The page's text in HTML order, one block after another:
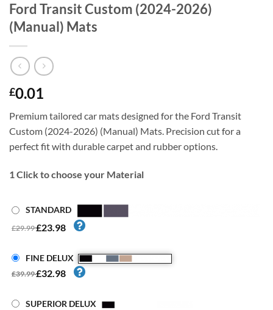
Ford Transit Custom (2024-2026)
(Manual) Mats
£0.01
Premium tailored car mats designed for the Ford Transit
Custom (2024-2026) (Manual) Mats. Precision cut for a
perfect fit with durable carpet and rubber options.
1 Click to choose your Material
STANDARD
£29.99£23.98
FINE DELUX
£39.99£32.98
SUPERIOR DELUX